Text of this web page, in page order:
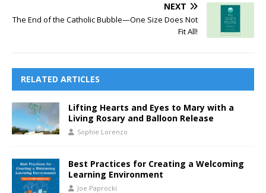
NEXT
The End of the Catholic Bubble—One Size Does Not
Fit All!
RELATED ARTICLES
Lifting Hearts and Eyes to Mary with a
Living Rosary and Balloon Release
Sophie Lorenzo
Best Practices for Creating a Welcoming
Learning Environment
Joe Paprocki